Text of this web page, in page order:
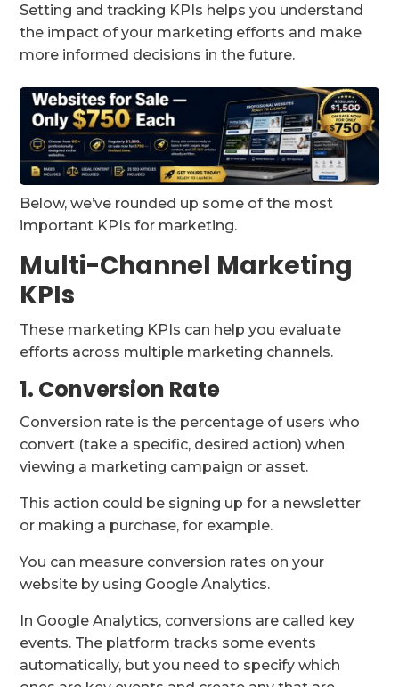
Setting and tracking KPIs helps you understand
the impact of your marketing efforts and make
more informed decisions in the future.
Below, we’ve rounded up some of the most
important KPIs for marketing.
Multi-Channel Marketing
KPIs
These marketing KPIs can help you evaluate
efforts across multiple marketing channels.
1. Conversion Rate
Conversion rate is the percentage of users who
convert (take a specific, desired action) when
viewing a marketing campaign or asset.
This action could be signing up for a newsletter
or making a purchase, for example.
You can measure conversion rates on your
website by using Google Analytics.
In Google Analytics, conversions are called key
events. The platform tracks some events
automatically, but you need to specify which